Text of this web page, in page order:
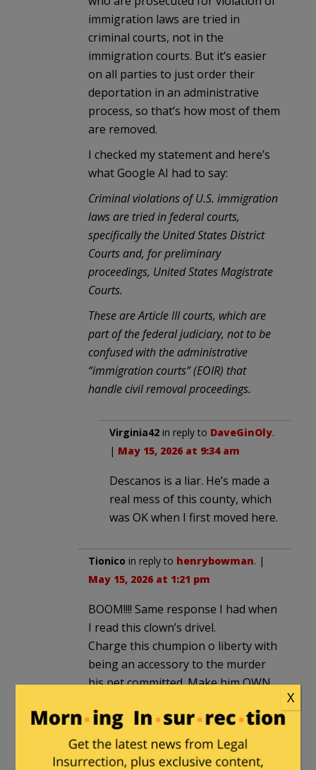
immigration laws are tried in
criminal courts, not in the
immigration courts. But it’s easier
on all parties to just order their
deportation in an administrative
process, so that’s how most of them
are removed.
I checked my statement and here’s
what Google AI had to say:
Criminal violations of U.S. immigration
laws are tried in federal courts,
specifically the United States District
Courts and, for preliminary
proceedings, United States Magistrate
Courts.
These are Article III courts, which are
part of the federal judiciary, not to be
confused with the administrative
“immigration courts” (EOIR) that
handle civil removal proceedings.
Virginia42 in reply to DaveGinOly.
| May 15, 2026 at 9:34 am
Descanos is a liar. He’s made a
real mess of this county, which
was OK when I first moved here.
Tionico in reply to henrybowman. |
May 15, 2026 at 1:21 pm
BOOM!!!! Same response I had when
I read this clown’s drivel.
Charge this chumpion o liberty with
being an accessory to the murder
his pet committed. Make him OWN
ztakddotin reply tohenrybowman
May 15, 2026 at 3:56 pm
X